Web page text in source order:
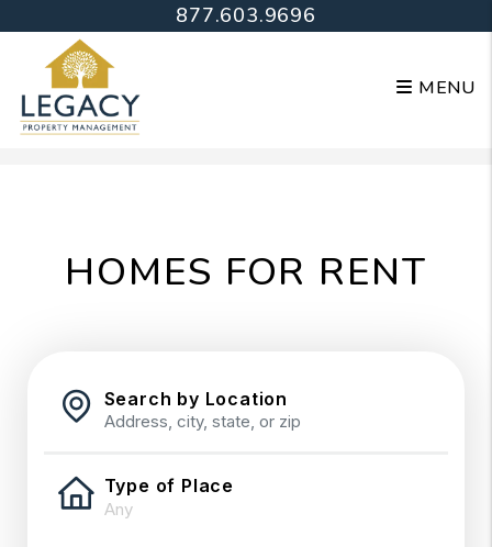
877.603.9696
MENU
HOMES FOR RENT
Search by Location
Type of Place